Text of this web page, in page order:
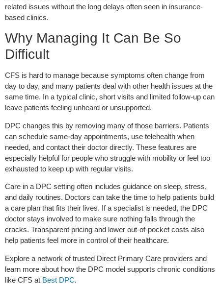
related issues without the long delays often seen in insurance-
based clinics.
Why Managing It Can Be So
Difficult
CFS is hard to manage because symptoms often change from
day to day, and many patients deal with other health issues at the
same time. In a typical clinic, short visits and limited follow-up can
leave patients feeling unheard or unsupported.
DPC changes this by removing many of those barriers. Patients
can schedule same-day appointments, use telehealth when
needed, and contact their doctor directly. These features are
especially helpful for people who struggle with mobility or feel too
exhausted to keep up with regular visits.
Care in a DPC setting often includes guidance on sleep, stress,
and daily routines. Doctors can take the time to help patients build
a care plan that fits their lives. If a specialist is needed, the DPC
doctor stays involved to make sure nothing falls through the
cracks. Transparent pricing and lower out-of-pocket costs also
help patients feel more in control of their healthcare.
Explore a network of trusted Direct Primary Care providers and
learn more about how the DPC model supports chronic conditions
like CFS at Best DPC.